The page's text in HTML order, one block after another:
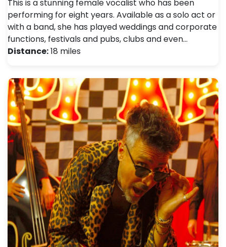
This is a stunning female vocalist who has been
performing for eight years. Available as a solo act or
with a band, she has played weddings and corporate
functions, festivals and pubs, clubs and even…
Distance:18 miles